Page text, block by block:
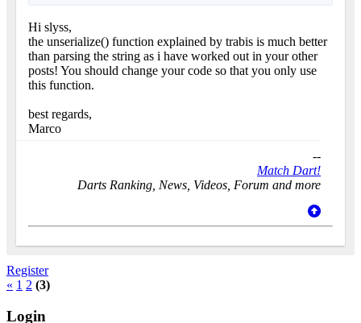
Hi slyss,
the unserialize() function explained by trabis is much better
than parsing the string as i have worked out in your other
posts! You should change your code so that you only use
this function.
best regards,
Marco
--
Match Dart!
Darts Ranking, News, Videos, Forum and more
Register
« 1 2 (3)
Login